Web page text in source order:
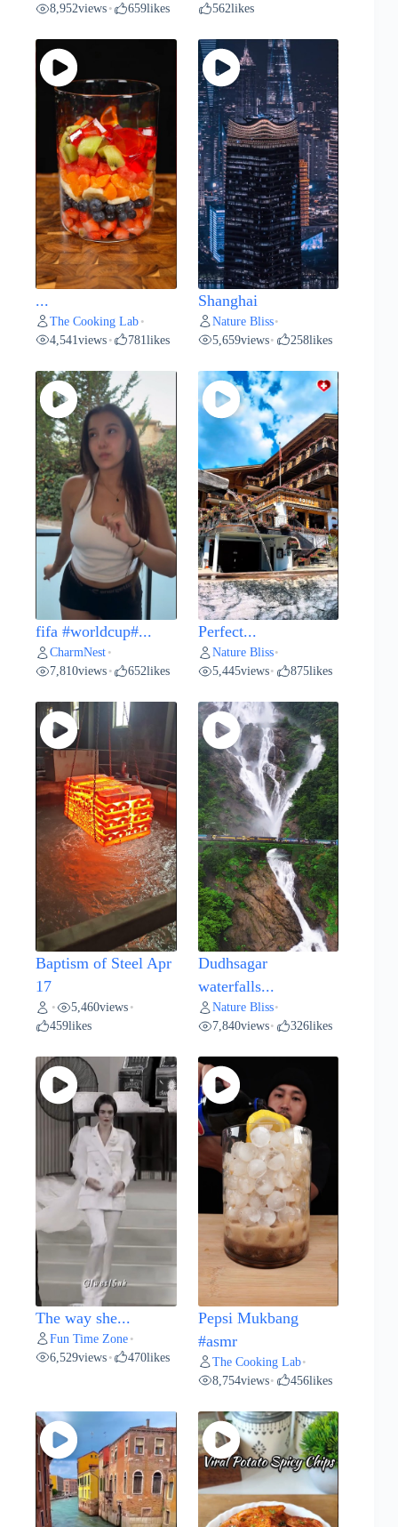
8,952views • 659likes 562likes
...
The Cooking Lab •
4,541views • 781likes
Shanghai
Nature Bliss•
5,659views• 258likes
fifa #worldcup#...
CharmNest •
7,810views • 652likes
Perfect...
Nature Bliss•
5,445views• 875likes
Baptism of Steel Apr
17
• 5,460views •
459likes
Dudhsagar
waterfalls...
Nature Bliss•
7,840views• 326likes
The way she...
Fun Time Zone •
6,529views • 470likes
Pepsi Mukbang
#asmr
The Cooking Lab•
8,754views• 456likes